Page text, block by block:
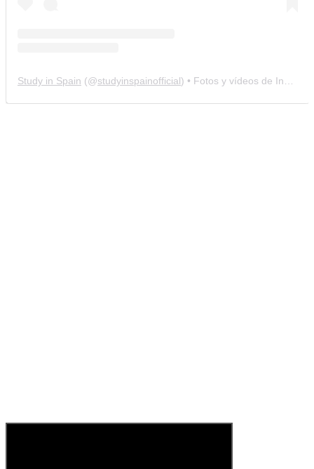
Study in Spain (@studyinspainofficial) • Fotos y vídeos de Instagram